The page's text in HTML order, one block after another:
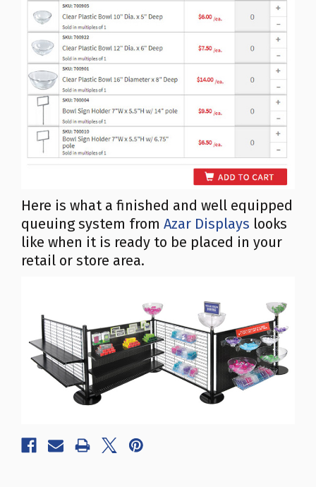
Here is what a finished and well equipped
queuing system from Azar Displays looks
like when it is ready to be placed in your
retail or store area.